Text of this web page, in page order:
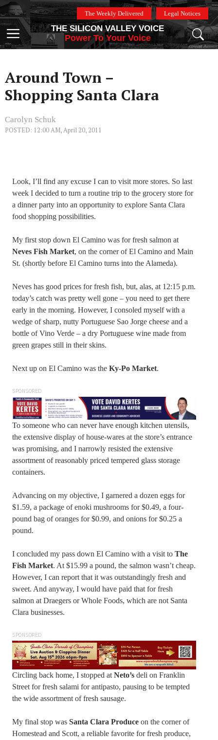
Skip
to
content
The Weekly Delivered Legal Notices
Menu
THE SILICON VALLEY VOICE
Power To Your Voice
Around Town –
Shopping Santa Clara
Carolyn Schuk
POSTED: 12:00 AM, April 20, 2011
Look, I’ll find any excuse I can to visit more stores. So last
week I decided to turn a routine trip to the grocery store for
a dinner party into an opportunity to explore Santa Clara
food shopping possibilities.
My first stop down El Camino was for fresh salmon at
Neves Fish Market, on the corner of El Camino and Main
St. (shortly before El Camino turns into the Alameda).
Neves has good prices for fresh fish, but, alas, at 12:15 p.m.
today’s catch was pretty well gone – you need to get there
early in the morning. However, I consoled myself with a
wedge of sharp, nutty Portuguese Sao Jorge cheese and a
bottle of Vino Verde – a dry Portuguese wine made from
green grapes still in their skins.
Next up on El Camino was the Ky-Po Market.
SPONSORED
To someone who can never have enough kitchen utensils,
the extensive display of house-wares at the store’s entrance
was promising, and I narrowly resisted the extensive
assortment of reasonably priced tempered glass storage
containers.
Advancing on my objective, I garnered a dozen eggs for
$1.59, a package of enoki mushrooms for $0.49, a four-
pound bag of oranges for $0.99, and onions for $0.25 a
pound.
I concluded my pass down El Camino with a visit to The
Fish Market. At $15.99 a pound, the salmon wasn’t cheap.
However, I can report that it was outstandingly fresh and
sweet. And anyway, I would have paid that for fresh
salmon at Draegers or Whole Foods, which are not Santa
Clara businesses.
SPONSORED
Circling back home, I stopped at Neto’s deli on Franklin
Street for fresh salami for antipasto, pausing to be tempted
the wide assortment of fresh sausage.
My final stop was Santa Clara Produce on the corner of
Homestead and Scott, a reliable favorite for fresh produce,